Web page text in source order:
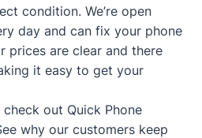
condition. We’re open
day and can fix your phone
prices are clear and there
it easy to get your
check out Quick Phone
why our customers keep